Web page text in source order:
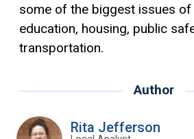
some of the biggest issues
education, housing, public
transportation.
Author
Rita Jefferson